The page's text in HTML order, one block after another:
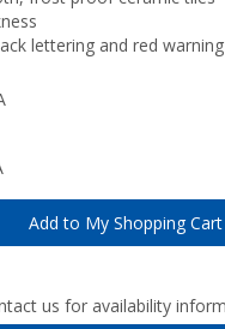
lettering and red
Add to My Shopping Cart
us for availability